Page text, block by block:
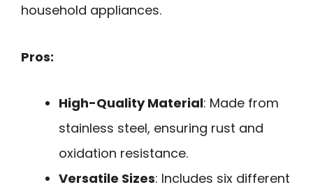
household appliances.
Pros:
High-Quality Material: Made from
stainless steel, ensuring rust and
oxidation resistance.
Versatile Sizes: Includes six different